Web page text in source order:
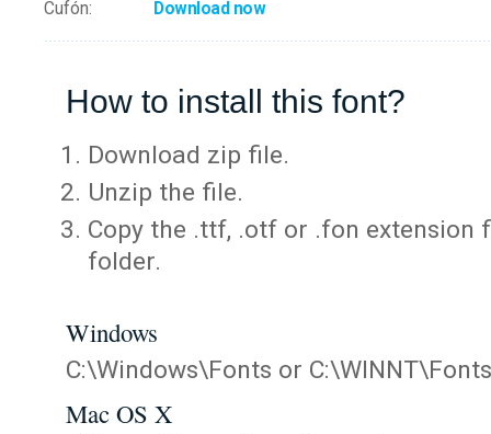
Cufón: Download now
How to install this font?
Download zip file.
Unzip the file.
Copy the .ttf, .otf or .fon extension
folder.
Windows
C:\Windows\Fonts or C:\WINNT\Fonts
Mac OS X